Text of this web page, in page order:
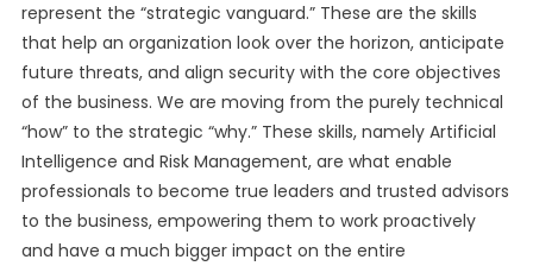
represent the “strategic vanguard.” These are the skills
that help an organization look over the horizon, anticipate
future threats, and align security with the core objectives
of the business. We are moving from the purely technical
“how” to the strategic “why.” These skills, namely Artificial
Intelligence and Risk Management, are what enable
professionals to become true leaders and trusted advisors
to the business, empowering them to work proactively
and have a much bigger impact on the entire